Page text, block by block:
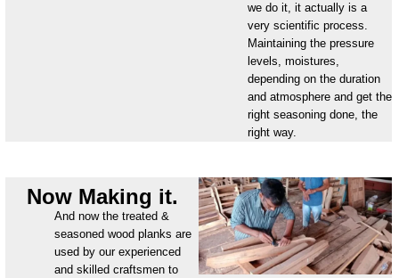
we do it, it actually is a
very scientific process.
Maintaining the pressure
levels, moistures,
depending on the duration
and atmosphere and get the
right seasoning done, the
right way.
Now Making it.
And now the treated &
seasoned wood planks are
used by our experienced
and skilled craftsmen to